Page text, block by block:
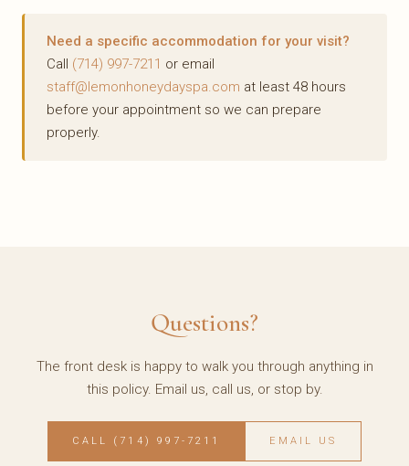
Need a specific accommodation for your visit?
Call (714) 997-7211 or email
staff@lemonhoneydayspa.com at least 48 hours
before your appointment so we can prepare
properly.
Questions?
The front desk is happy to walk you through anything in
this policy. Email us, call us, or stop by.
CALL (714) 997-7211 EMAIL US